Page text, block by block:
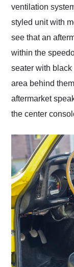
ventilation
styled unit with
see that an
within the
seater with
area behind
aftermarket
the center